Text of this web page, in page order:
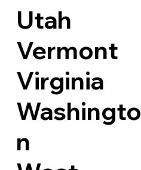
Utah
Vermont
Virginia
Washingto
n